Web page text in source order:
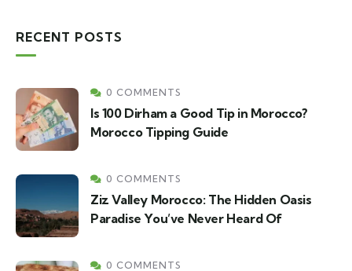
RECENT POSTS
0 COMMENTS
Is 100 Dirham a Good Tip in Morocco?
Morocco Tipping Guide
0 COMMENTS
Ziz Valley Morocco: The Hidden Oasis
Paradise You’ve Never Heard Of
0 COMMENTS